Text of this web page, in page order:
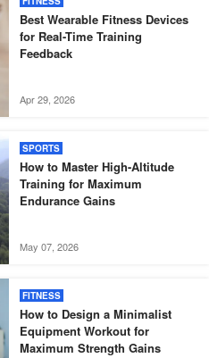
Best Wearable Fitness Devices
for Real-Time Training
Feedback
Apr 29, 2026
SPORTS
How to Master High-Altitude
Training for Maximum
Endurance Gains
May 07, 2026
FITNESS
How to Design a Minimalist
Equipment Workout for
Maximum Strength Gains